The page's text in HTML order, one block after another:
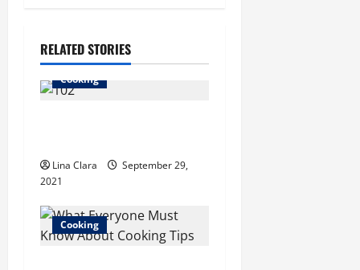
a
v
a
t
i
RELATED STORIES
Cooking
Lina Clara
September 29,
2021
Cooking